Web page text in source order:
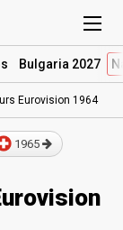
Bulgaria 2027
Eurovision 1964
1965